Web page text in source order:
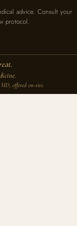
advice. Consult your
protocol.
offered on-site.